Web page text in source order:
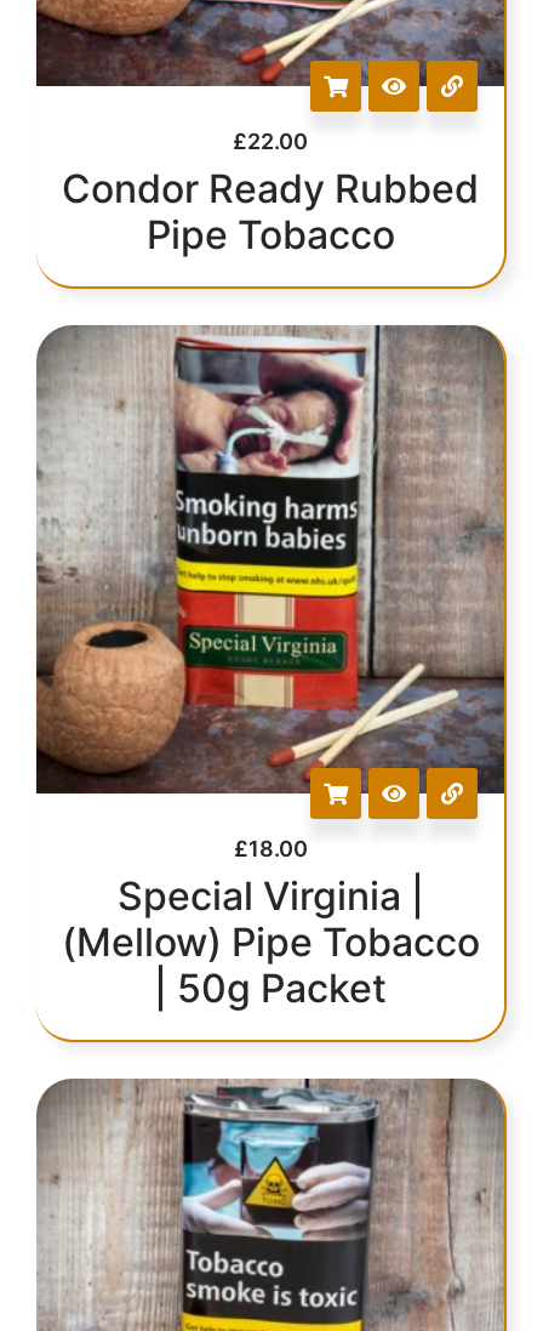
£22.00
Condor Ready Rubbed
Pipe Tobacco
£18.00
Special Virginia |
(Mellow) Pipe Tobacco
| 50g Packet